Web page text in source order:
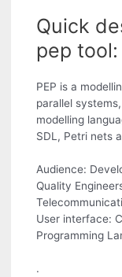
Quick
pep tool:
PEP is a
parallel
modelling
SDL, Petri nets
Audience:
Quality
User interface:
Programming
.